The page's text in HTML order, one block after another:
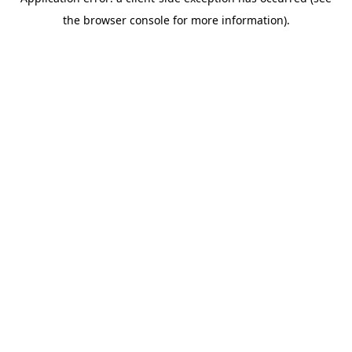
the browser console for more information).